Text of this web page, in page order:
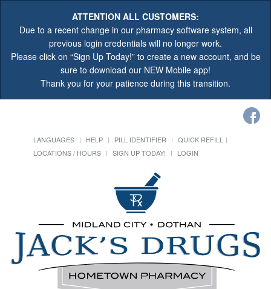
ATTENTION ALL CUSTOMERS:
Due to a recent change in our pharmacy software system, all
previous login credentials will no longer work.
Please click on “Sign Up Today!” to create a new account, and be
sure to download our NEW Mobile app!
Thank you for your patience during this transition.
LANGUAGES HELP PILL IDENTIFIER
QUICK REFILL
LOCATIONS / HOURS
SIGN UP TODAY! LOGIN